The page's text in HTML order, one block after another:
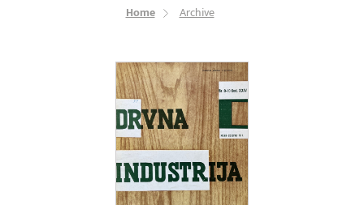
Home Archive